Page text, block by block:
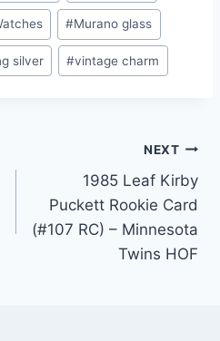
#Murano glass
silver #vintage charm
NEXT
1985 Leaf Kirby
Puckett Rookie Card
(#107 RC) – Minnesota
Twins HOF